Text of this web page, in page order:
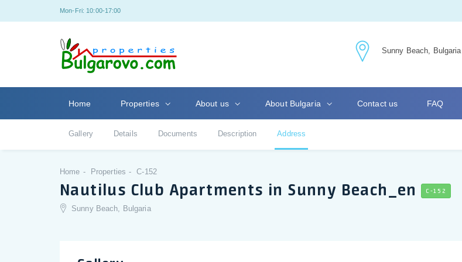
Mon-Fri: 10:00-17:00
Sunny Beach, Bulgaria
Home Properties About us About Bulgaria Contact us FAQ
Gallery Details Documents Description Address
Home Properties C-152
Nautilus Club Apartments in Sunny Beach_en C-152
Sunny Beach, Bulgaria